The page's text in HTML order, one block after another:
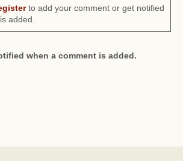
to add your comment or get notified
added.
when a comment is added.